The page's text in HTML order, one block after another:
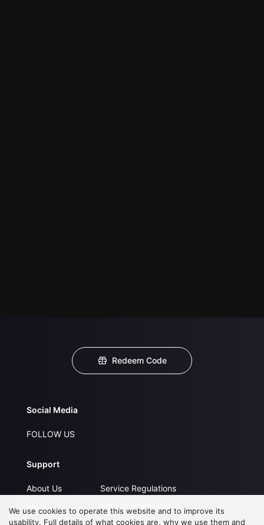
Redeem Code
Social Media
FOLLOW US
Support
About Us
Service Regulations
Privacy Statement
We use cookies to operate this website and to improve its
usability. Full details of what cookies are, why we use them and